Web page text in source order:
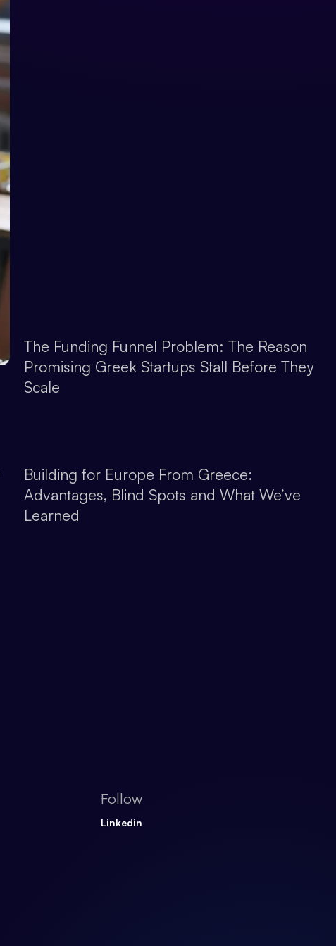
The Funding Funnel Problem: The Reason
Promising Greek Startups Stall Before They
Scale
Building for Europe From Greece:
Advantages, Blind Spots and What We’ve
Learned
Follow
Linkedin